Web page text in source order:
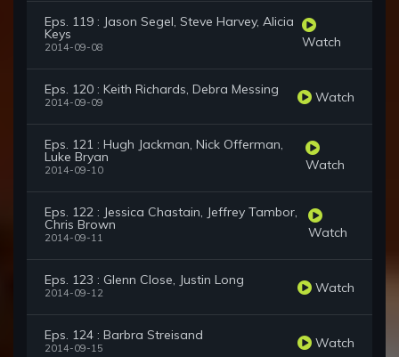
Eps. 119 : Jason Segel, Steve Harvey, Alicia
Keys
2014-09-08 Watch
Eps. 120 : Keith Richards, Debra Messing
2014-09-09 Watch
Eps. 121 : Hugh Jackman, Nick Offerman,
Luke Bryan
2014-09-10 Watch
Eps. 122 : Jessica Chastain, Jeffrey Tambor,
Chris Brown
2014-09-11 Watch
Eps. 123 : Glenn Close, Justin Long
2014-09-12 Watch
Eps. 124 : Barbra Streisand
2014-09-15 Watch